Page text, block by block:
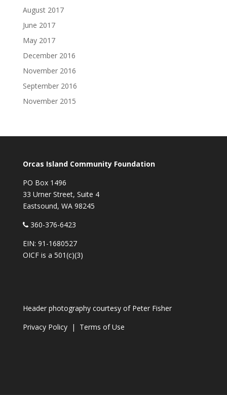
August 2017
June 2017
May 2017
December 2016
November 2016
September 2016
November 2015
Orcas Island Community Foundation
PO Box 1496
33 Urner Street, Suite 4
Eastsound, WA 98245
360-376-6423
EIN: 91-1680527
OICF is a 501(c)(3)
Header photography courtesy of Peter Fisher
Privacy Policy| Terms of Use